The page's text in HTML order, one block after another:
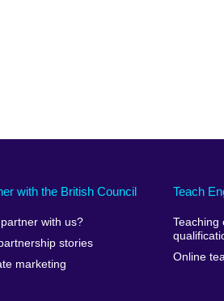
with the British Council
with us?
stories
marketing
Teach
Teaching
Online